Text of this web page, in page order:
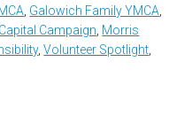
Galowich Family YMCA
Campaign Morris
,Volunteer Spotlight